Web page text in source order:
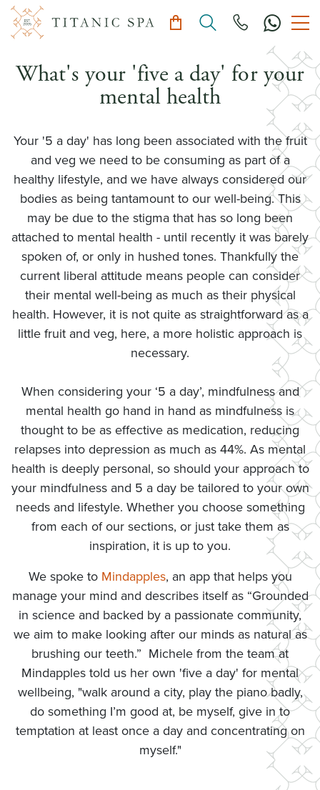
What's your 'five a day' for your
mental health
Your '5 a day' has long been associated with the fruit
and veg we need to be consuming as part of a
healthy lifestyle, and we have always considered our
bodies as being tantamount to our well-being. This
may be due to the stigma that has so long been
attached to mental health - until recently it was barely
spoken of, or only in hushed tones. Thankfully the
current liberal attitude means people can consider
their mental well-being as much as their physical
health. However, it is not quite as straightforward as a
little fruit and veg, here, a more holistic approach is
necessary.
When considering your ‘5 a day’, mindfulness and
mental health go hand in hand as mindfulness is
thought to be as effective as medication, reducing
relapses into depression as much as 44%. As mental
health is deeply personal, so should your approach to
your mindfulness and 5 a day be tailored to your own
needs and lifestyle. Whether you choose something
from each of our sections, or just take them as
inspiration, it is up to you.
We spoke to Mindapples, an app that helps you
manage your mind and describes itself as “Grounded
in science and backed by a passionate community,
we aim to make looking after our minds as natural as
brushing our teeth.” Michele from the team at
Mindapples told us her own 'five a day' for mental
wellbeing, "walk around a city, play the piano badly,
do something I’m good at, be myself, give in to
temptation at least once a day and concentrating on
myself."